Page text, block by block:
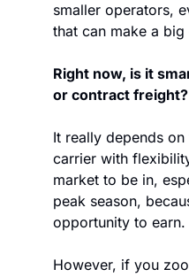
smaller operators,
that can make a
Right now, is it
or contract freight?
It really depends
carrier with
market to be in,
peak season,
opportunity to earn.
However, if you